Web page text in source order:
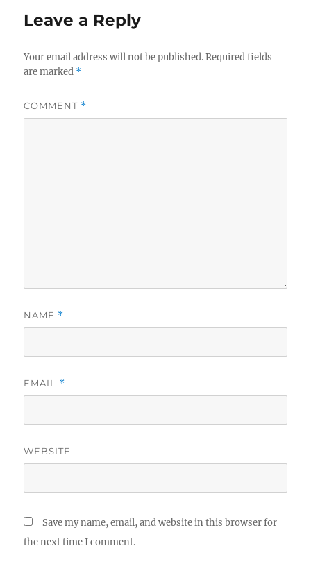
Leave a Reply
Your email address will not be published. Required fields
are marked *
COMMENT *
NAME *
EMAIL *
WEBSITE
Save my name, email, and website in this browser for
the next time I comment.